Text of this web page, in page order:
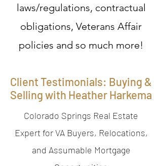
laws/regulations, contractual
obligations, Veterans Affair
policies and so much more!
Client Testimonials: Buying &
Selling with Heather Harkema
Colorado Springs Real Estate
Expert for VA Buyers, Relocations,
and Assumable Mortgage